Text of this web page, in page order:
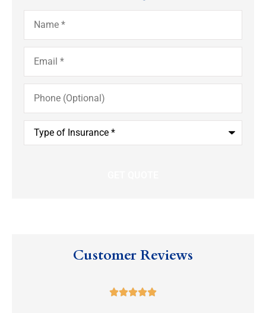
Name*
Email*
Phone
(Optional)
Type
Insurance*
Customer Reviews
